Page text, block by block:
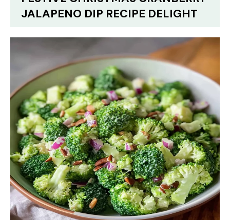
JALAPENO DIP RECIPE DELIGHT